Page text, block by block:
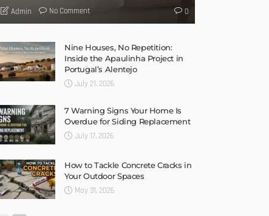
Admin No Comment 0
Nine Houses, No Repetition:
Inside the Apaulinha Project in
Portugal’s Alentejo
July 21, 2026
7 Warning Signs Your Home Is
Overdue for Siding Replacement
July 17, 2026
How to Tackle Concrete Cracks in
Your Outdoor Spaces
May 31, 2026